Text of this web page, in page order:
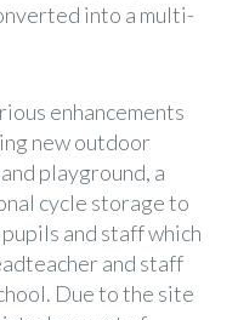
into a multi-
enhancements
new outdoor
playground, a
cycle storage to
and staff which
and staff
Due to the site